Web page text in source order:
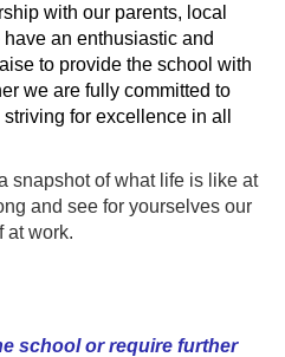
with our parents, local
an enthusiastic and
to provide the school with
we are fully committed to
for excellence in all
snapshot of what life is like at
and see for yourselves our
at work.
school or require further